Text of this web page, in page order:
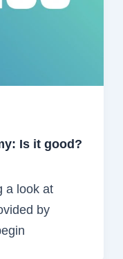
Is it good?
a look at
by